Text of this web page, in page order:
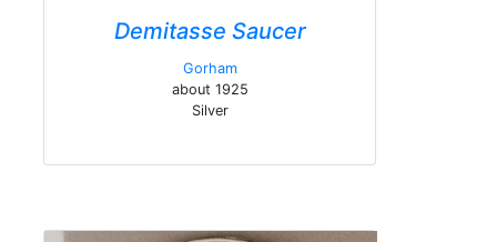
Demitasse Saucer
Gorham
about 1925
Silver